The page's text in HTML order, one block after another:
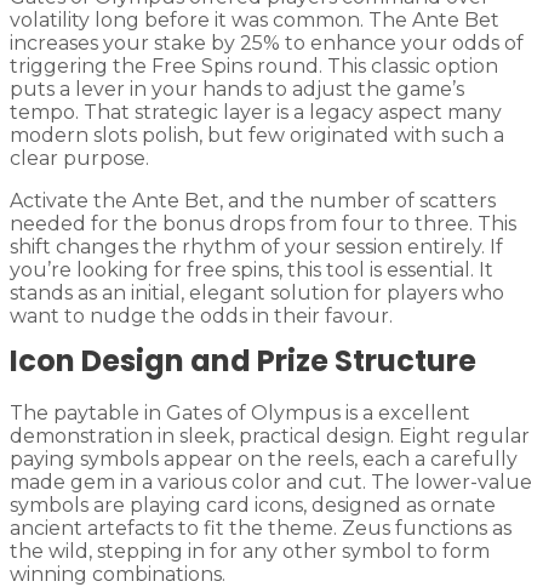
volatility long before it was common. The Ante Bet
increases your stake by 25% to enhance your odds of
triggering the Free Spins round. This classic option
puts a lever in your hands to adjust the game’s
tempo. That strategic layer is a legacy aspect many
modern slots polish, but few originated with such a
clear purpose.
Activate the Ante Bet, and the number of scatters
needed for the bonus drops from four to three. This
shift changes the rhythm of your session entirely. If
you’re looking for free spins, this tool is essential. It
stands as an initial, elegant solution for players who
want to nudge the odds in their favour.
Icon Design and Prize Structure
The paytable in Gates of Olympus is a excellent
demonstration in sleek, practical design. Eight regular
paying symbols appear on the reels, each a carefully
made gem in a various color and cut. The lower-value
symbols are playing card icons, designed as ornate
ancient artefacts to fit the theme. Zeus functions as
the wild, stepping in for any other symbol to form
winning combinations.